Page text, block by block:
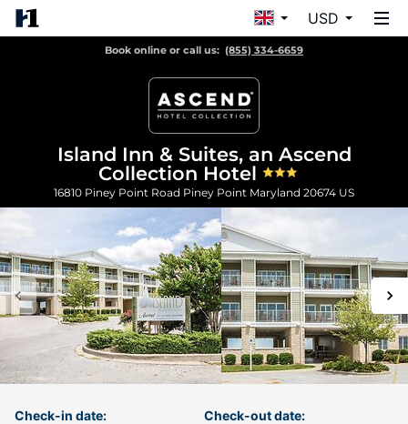
USD
Book online or call us: (855) 334-6659
Island Inn & Suites, an Ascend
Collection Hotel
16810 Piney Point Road Piney Point Maryland 20674 US
Check-in date: Check-out date: